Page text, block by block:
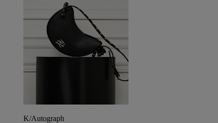
K/Autograph